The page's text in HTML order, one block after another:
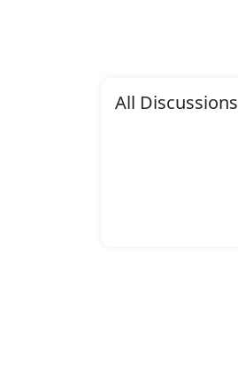
All Discussions